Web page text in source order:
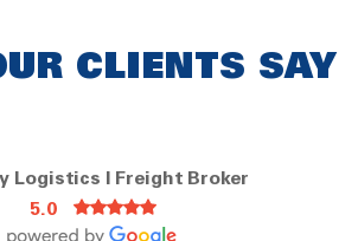
CLIENTS SAY
Logistics | Freight Broker
5.0